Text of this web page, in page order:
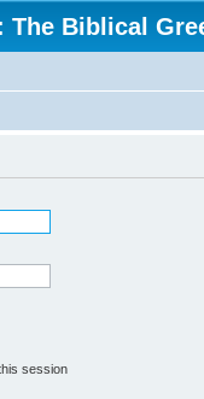
The Biblical
session